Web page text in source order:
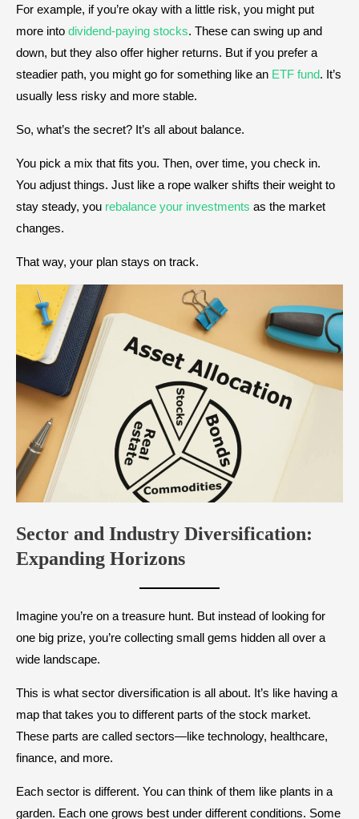
For example, if you’re okay with a little risk, you might put
more into dividend-paying stocks. These can swing up and
down, but they also offer higher returns. But if you prefer a
steadier path, you might go for something like an ETF fund. It’s
usually less risky and more stable.
So, what’s the secret? It’s all about balance.
You pick a mix that fits you. Then, over time, you check in.
You adjust things. Just like a rope walker shifts their weight to
stay steady, you rebalance your investments as the market
changes.
That way, your plan stays on track.
Sector and Industry Diversification:
Expanding Horizons
Imagine you’re on a treasure hunt. But instead of looking for
one big prize, you’re collecting small gems hidden all over a
wide landscape.
This is what sector diversification is all about. It’s like having a
map that takes you to different parts of the stock market.
These parts are called sectors—like technology, healthcare,
finance, and more.
Each sector is different. You can think of them like plants in a
garden. Each one grows best under different conditions. Some